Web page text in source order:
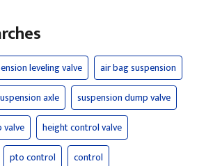
leveling valve
air bag suspension
axle
suspension dump valve
valve
height control valve
pto control control